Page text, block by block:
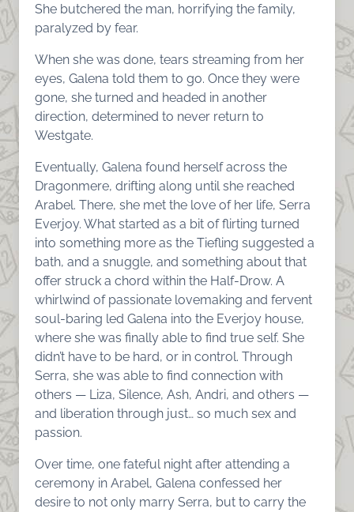
She butchered the man, horrifying the family,
paralyzed by fear.
When she was done, tears streaming from her
eyes, Galena told them to go. Once they were
gone, she turned and headed in another
direction, determined to never return to
Westgate.
Eventually, Galena found herself across the
Dragonmere, drifting along until she reached
Arabel. There, she met the love of her life, Serra
Everjoy. What started as a bit of flirting turned
into something more as the Tiefling suggested a
bath, and a snuggle, and something about that
offer struck a chord within the Half-Drow. A
whirlwind of passionate lovemaking and fervent
soul-baring led Galena into the Everjoy house,
where she was finally able to find true self. She
didn’t have to be hard, or in control. Through
Serra, she was able to find connection with
others — Liza, Silence, Ash, Andri, and others —
and liberation through just… so much sex and
passion.
Over time, one fateful night after attending a
ceremony in Arabel, Galena confessed her
desire to not only marry Serra, but to carry the